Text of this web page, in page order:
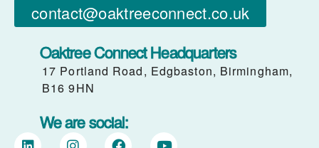
contact@oaktreeconnect.co.uk
Oaktree Connect Headquarters
17 Portland Road, Edgbaston, Birmingham,
B16 9HN
We are social: